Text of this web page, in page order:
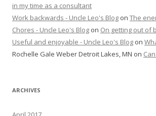
in my time as a consultant
Work backwards - Uncle Leo's Blog on The
Chores - Uncle Leo's Blog on On getting out of
Useful and enjoyable - Uncle Leo's Blog on
Rochelle Gale Weber Detroit Lakes, MN on
ARCHIVES